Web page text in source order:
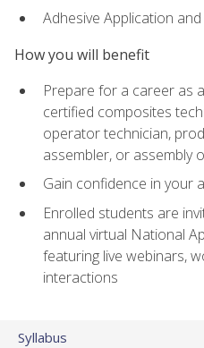
Adhesive Application
How you will benefit
Prepare for a career as
certified composites
operator technician,
assembler, or assembly
Gain confidence in your
Enrolled students are
annual virtual National
featuring live webinars,
interactions
Syllabus